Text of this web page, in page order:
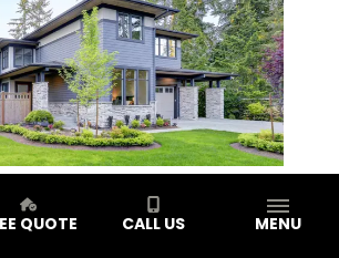
Series: Glider Windows for Style and
Efficiency
QUOTE CALL US MENU